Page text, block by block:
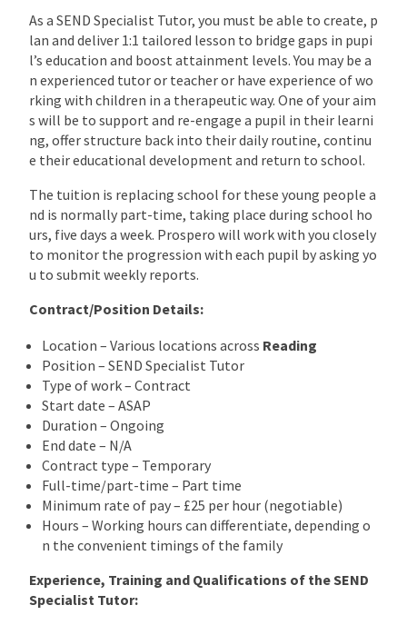
As a SEND Specialist Tutor, you must be able to create, p
lan and deliver 1:1 tailored lesson to bridge gaps in pupi
l’s education and boost attainment levels. You may be a
n experienced tutor or teacher or have experience of wo
rking with children in a therapeutic way. One of your aim
s will be to support and re-engage a pupil in their learni
ng, offer structure back into their daily routine, continu
e their educational development and return to school.
The tuition is replacing school for these young people a
nd is normally part-time, taking place during school ho
urs, five days a week. Prospero will work with you closely
to monitor the progression with each pupil by asking yo
u to submit weekly reports.
Contract/Position Details:
Location – Various locations across Reading
Position – SEND Specialist Tutor
Type of work – Contract
Start date – ASAP
Duration – Ongoing
End date – N/A
Contract type – Temporary
Full-time/part-time – Part time
Minimum rate of pay – £25 per hour (negotiable)
Hours – Working hours can differentiate, depending o
n the convenient timings of the family
Experience, Training and Qualifications of the SEND
Specialist Tutor: